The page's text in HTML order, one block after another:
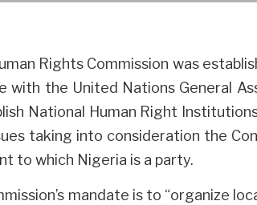
Rights Commission was
with the United Nations General
National Human Right
taking into consideration the
to which Nigeria is a party.
mandate is to “organize